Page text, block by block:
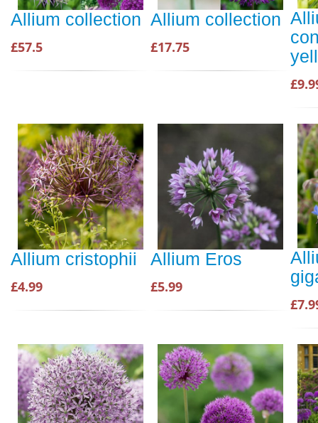
Allium collection
£57.5
Allium collection
£17.75
Allium cristophii
£4.99
Allium Eros
£5.99